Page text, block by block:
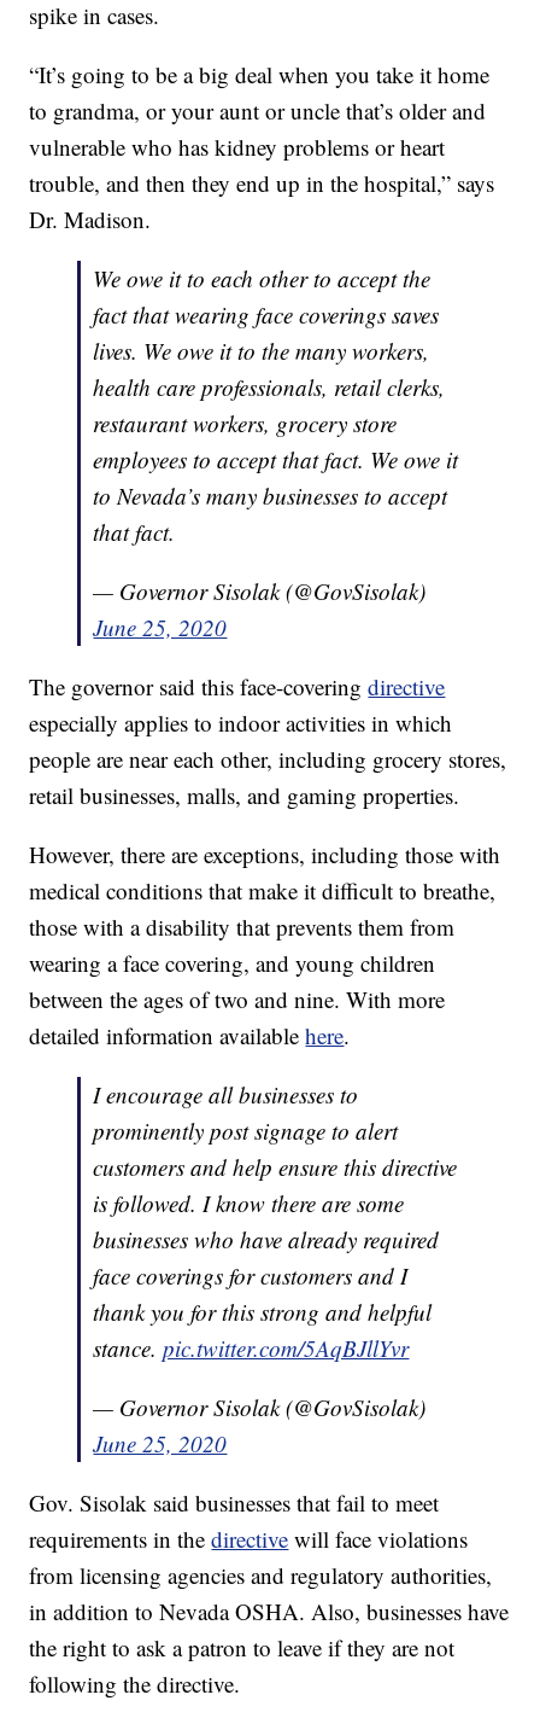
spike in cases.
“It’s going to be a big deal when you take it home
to grandma, or your aunt or uncle that’s older and
vulnerable who has kidney problems or heart
trouble, and then they end up in the hospital,” says
Dr. Madison.
We owe it to each other to accept the
fact that wearing face coverings saves
lives. We owe it to the many workers,
health care professionals, retail clerks,
restaurant workers, grocery store
employees to accept that fact. We owe it
to Nevada’s many businesses to accept
that fact.
— Governor Sisolak (@GovSisolak)
June 25, 2020
The governor said this face-coveringdirective
especially applies to indoor activities in which
people are near each other, including grocery stores,
retail businesses, malls, and gaming properties.
However, there are exceptions, including those with
medical conditions that make it difficult to breathe,
those with a disability that prevents them from
wearing a face covering, and young children
between the ages of two and nine. With more
detailed information availablehere.
I encourage all businesses to
prominently post signage to alert
customers and help ensure this directive
is followed. I know there are some
businesses who have already required
face coverings for customers and I
thank you for this strong and helpful
stance.pic.twitter.com/5AqBJllYvr
— Governor Sisolak (@GovSisolak)
June 25, 2020
Gov. Sisolak said businesses that fail to meet
requirements in thedirective will face violations
from licensing agencies and regulatory authorities,
in addition to Nevada OSHA. Also, businesses have
the right to ask a patron to leave if they are not
following the directive.